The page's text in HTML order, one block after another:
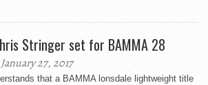
Stringer set for BAMMA 28
27, 2017
that a BAMMA lonsdale lightweight title